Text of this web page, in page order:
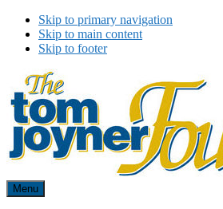
Skip to primary navigation
Skip to main content
Skip to footer
Tom Joyner Foundation
Menu